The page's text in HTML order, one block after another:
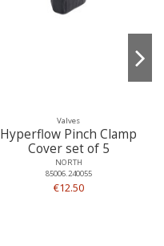
Valves
Hyperflow Pinch Clamp
Cover set of 5
NORTH
85006.240055
€12.50